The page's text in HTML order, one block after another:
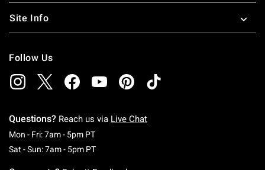
Site Info
Follow Us
Questions? Reach us via Live Chat
Mon - Fri: 7am - 5pm PTMonday To Friday: 7 AM To 5 PM Pacific Time
Sat - Sun: 7am - 5pm PTSaturday To Sunday: 7 AM To 5 PM Pacific